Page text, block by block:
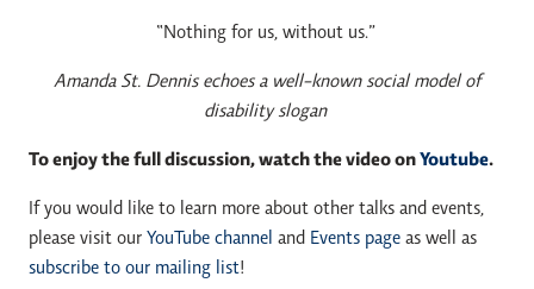
“Nothing for us, without us.”
Amanda St. Dennis echoes a well-known social model of
disability slogan
To enjoy the full discussion, watch the video onYoutube.
If you would like to learn more about other talks and events,
please visit our YouTube channel and Events page as well as
subscribe to our mailing list!